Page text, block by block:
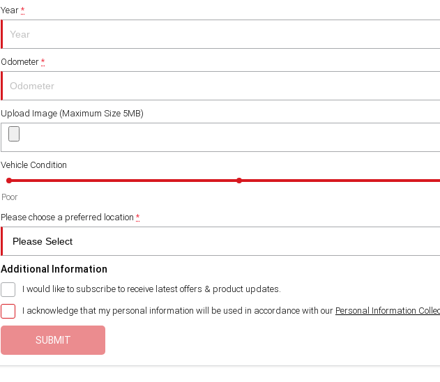
Year*
Odometer*
Upload Image (Maximum Size 5MB)
Vehicle Condition
Poor
Please choose a preferred location *
Additional Information
I would like to subscribe to receive latest offers & product updates.
I acknowledge that my personal information will be used in accordance with our Personal Information
SUBMIT